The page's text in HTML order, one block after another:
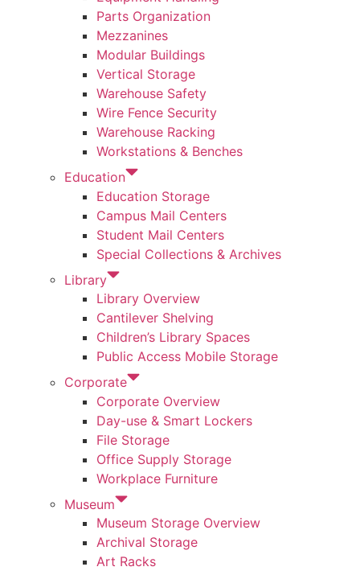
Parts Organization
Mezzanines
Modular Buildings
Vertical Storage
Warehouse Safety
Wire Fence Security
Warehouse Racking
Workstations & Benches
Education
Education Storage
Campus Mail Centers
Student Mail Centers
Special Collections & Archives
Library
Library Overview
Cantilever Shelving
Children’s Library Spaces
Public Access Mobile Storage
Corporate
Corporate Overview
Day-use & Smart Lockers
File Storage
Office Supply Storage
Workplace Furniture
Museum
Museum Storage Overview
Archival Storage
Art Racks